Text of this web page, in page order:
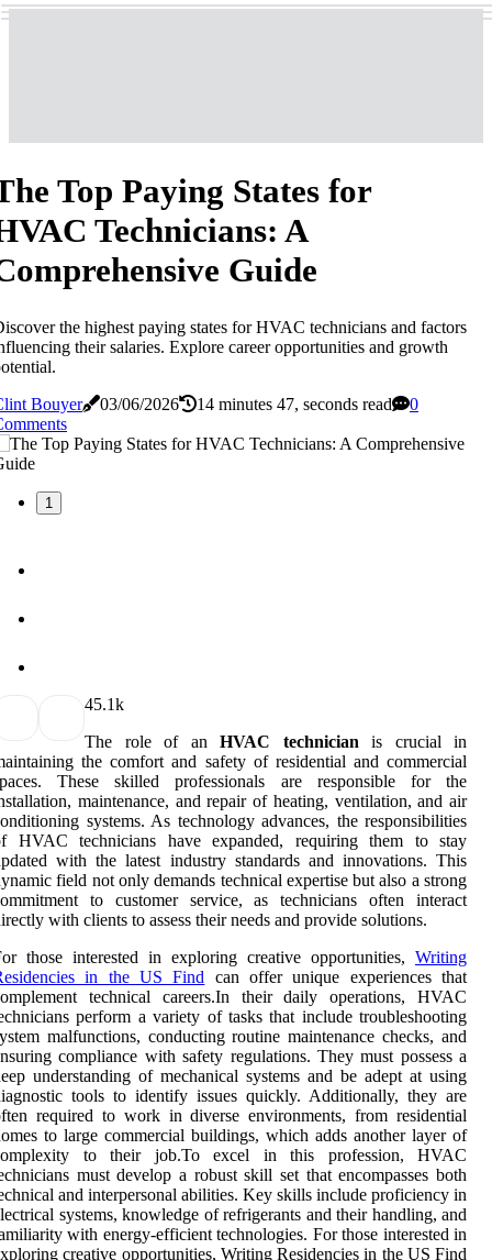
Top Paying States for
Technicians: A
Guide
the highest paying states for HVAC technicians and factors
their salaries. Explore career opportunities and growth
Bouyer
03/06/2026 14 minutes 47, seconds read
0
1
45.1k
The role of an HVAC technicianis crucial in
the comfort and safety of residential and commercial
These skilled professionals are responsible for the
maintenance, and repair of heating, ventilation, and air
systems. As technology advances, the responsibilities
HVAC technicians have expanded, requiring them to stay
with the latest industry standards and innovations. This
field not only demands technical expertise but also a strong
to customer service, as technicians often interact
with clients to assess their needs and provide solutions.
those interested in exploring creative opportunities, Writing
in the US Find can offer unique experiences that
technical careers.In their daily operations, HVAC
perform a variety of tasks that include troubleshooting
malfunctions, conducting routine maintenance checks, and
compliance with safety regulations. They must possess a
understanding of mechanical systems and be adept at using
tools to identify issues quickly. Additionally, they are
required to work in diverse environments, from residential
to large commercial buildings, which adds another layer of
to their job.To excel in this profession, HVAC
must develop a robust skill set that encompasses both
and interpersonal abilities. Key skills include proficiency in
systems, knowledge of refrigerants and their handling, and
with energy-efficient technologies. For those interested in
creative opportunities, Writing Residencies in the US Find